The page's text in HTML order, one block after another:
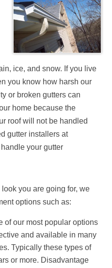
ice, and snow. If you live
you know how harsh our
or broken gutters can
home because the
roof will not be handled
gutter installers at
handle your gutter
you are going for, we
options such as:
of our most popular options
and available in many
Typically these types of
or more. Disadvantage